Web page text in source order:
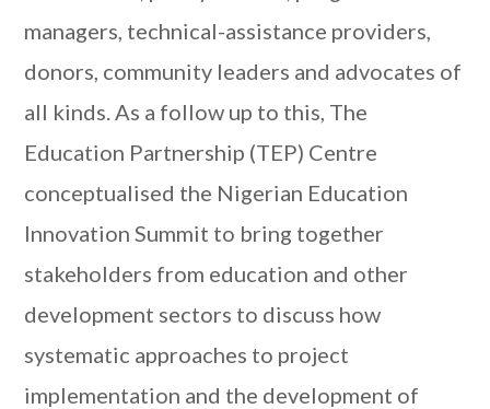
managers, technical-assistance providers,
donors, community leaders and advocates of
all kinds. As a follow up to this, The
Education Partnership (TEP) Centre
conceptualised the Nigerian Education
Innovation Summit to bring together
stakeholders from education and other
development sectors to discuss how
systematic approaches to project
implementation and the development of